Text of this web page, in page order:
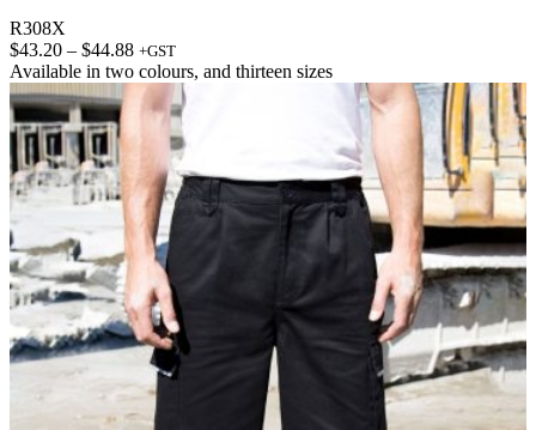
R308X
$43.20 – $44.88Price
range:
$43.20
through
$44.88
+GST
Available in two colours, and thirteen sizes